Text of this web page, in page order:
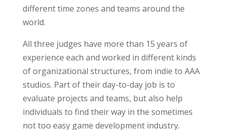
different time zones and teams around the
world.
All three judges have more than 15 years of
experience each and worked in different kinds
of organizational structures, from indie to AAA
studios. Part of their day-to-day job is to
evaluate projects and teams, but also help
individuals to find their way in the sometimes
not too easy game development industry.